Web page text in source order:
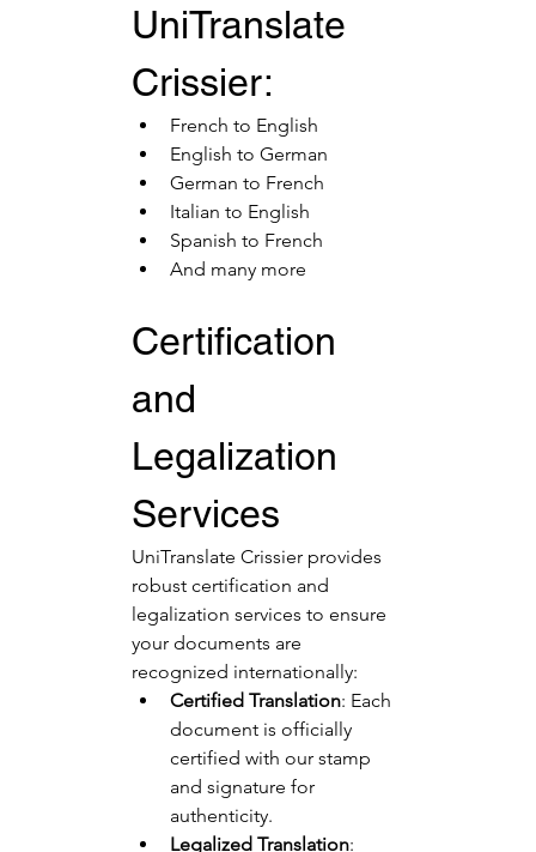
UniTranslate
Crissier:
French to English
English to German
German to French
Italian to English
Spanish to French
And many more
Certification
and
Legalization
Services
UniTranslate Crissier provides
robust certification and
legalization services to ensure
your documents are
recognized internationally:
Certified Translation: Each
document is officially
certified with our stamp
and signature for
authenticity.
Legalized Translation: